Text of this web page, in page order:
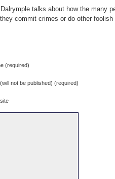
talks about how the many
commit crimes or do other foolish
(required)
not be published) (required)